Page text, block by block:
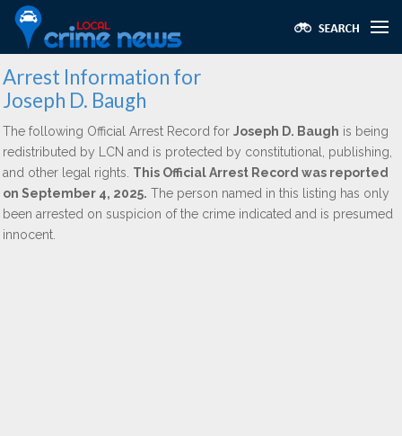
Arrest Information for
Joseph D. Baugh
The following Official Arrest Record for Joseph D. Baugh is being
redistributed by LCN and is protected by constitutional, publishing,
and other legal rights. This Official Arrest Record was reported
on September 4, 2025. The person named in this listing has only
been arrested on suspicion of the crime indicated and is presumed
innocent.